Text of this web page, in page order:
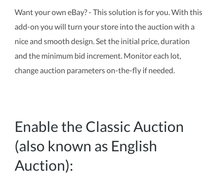
Want your own eBay? - This solution is for you. With this
add-on you will turn your store into the auction with a
nice and smooth design. Set the initial price, duration
and the minimum bid increment. Monitor each lot,
change auction parameters on-the-fly if needed.
Enable the Classic Auction
(also known as English
Auction):